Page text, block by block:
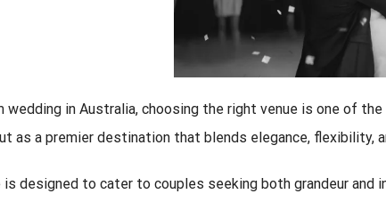
wedding in Australia, choosing the right venue is one of
as a premier destination that blends elegance,
designed to cater to couples seeking both grandeur and